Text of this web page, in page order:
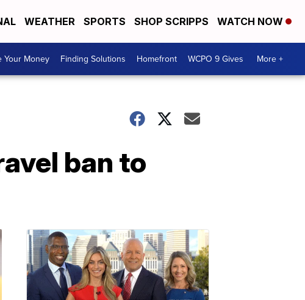
WEATHER SPORTS SHOP SCRIPPS WATCH NOW
Your Money Finding Solutions Homefront WCPO 9 Gives More +
ban to